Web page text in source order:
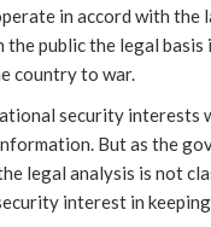
in accord with the
the public the legal basis
country to war.
security interests
But as the
legal analysis is not
interest in